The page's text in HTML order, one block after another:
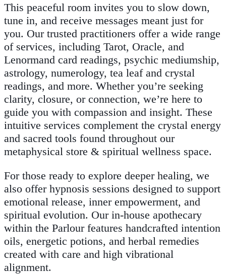
This peaceful room invites you to slow down,
tune in, and receive messages meant just for
you. Our trusted practitioners offer a wide range
of services, including Tarot, Oracle, and
Lenormand card readings, psychic mediumship,
astrology, numerology, tea leaf and crystal
readings, and more. Whether you’re seeking
clarity, closure, or connection, we’re here to
guide you with compassion and insight. These
intuitive services complement the crystal energy
and sacred tools found throughout our
metaphysical store & spiritual wellness space.
For those ready to explore deeper healing, we
also offer hypnosis sessions designed to support
emotional release, inner empowerment, and
spiritual evolution. Our in-house apothecary
within the Parlour features handcrafted intention
oils, energetic potions, and herbal remedies
created with care and high vibrational
alignment.